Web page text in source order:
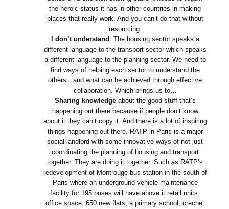
the heroic status it has in other countries in making
places that really work. And you can’t do that without
resourcing.
I don’t understand . The housing sector speaks a
different language to the transport sector which speaks
a different language to the planning sector. We need to
find ways of helping each sector to understand the
others…and what can be achieved through effective
collaboration. Which brings us to…
Sharing knowledgeabout the good stuff that’s
happening out there because if people don’t know
about it they can’t copy it. And there is a lot of inspiring
things happening out there. RATP in Paris is a major
social landlord with some innovative ways of not just
coordinating the planning of housing and transport
together. They are doing it together. Such as RATP’s
redevelopment of Montrouge bus station in the south of
Paris where an underground vehicle maintenance
facility for 195 buses will have above it retail units,
office space, 650 new flats, a primary school, creche,